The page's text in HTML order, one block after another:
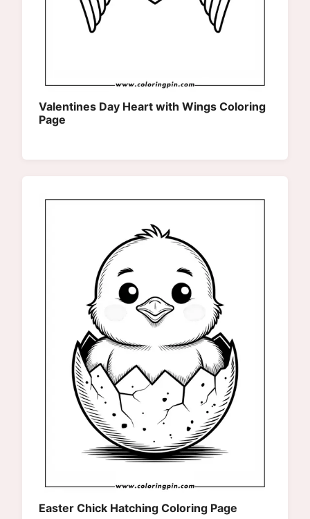
Valentines Day Heart with Wings Coloring
Page
Easter Chick Hatching Coloring Page